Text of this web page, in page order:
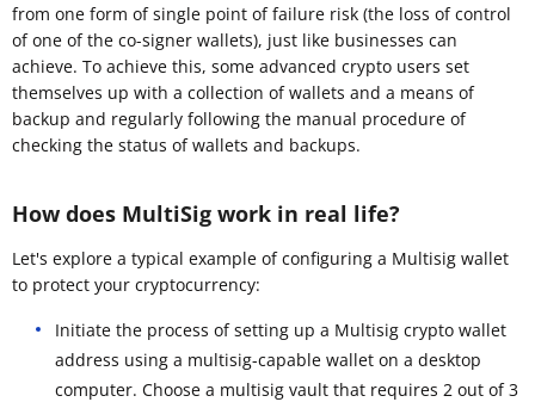
from one form of single point of failure risk (the loss of control
of one of the co-signer wallets), just like businesses can
achieve. To achieve this, some advanced crypto users set
themselves up with a collection of wallets and a means of
backup and regularly following the manual procedure of
checking the status of wallets and backups.
How does MultiSig work in real life?
Let's explore a typical example of configuring a Multisig wallet
to protect your cryptocurrency:
Initiate the process of setting up a Multisig crypto wallet
address using a multisig-capable wallet on a desktop
computer. Choose a multisig vault that requires 2 out of 3